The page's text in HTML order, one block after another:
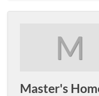
M
Master's